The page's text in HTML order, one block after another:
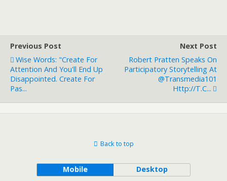
Previous Post
Wise Words: "Create For
Attention And You'll End Up
Disappointed. Create For
Pas...
Next Post
Robert Pratten Speaks On
Participatory Storytelling At
@Transmedia101
Http://t.c...
Back to top
Mobile Desktop